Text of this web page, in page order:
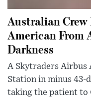
Australian
American
Darkness
A Skytraders Airbus
Station in minus 43-
taking the patient to